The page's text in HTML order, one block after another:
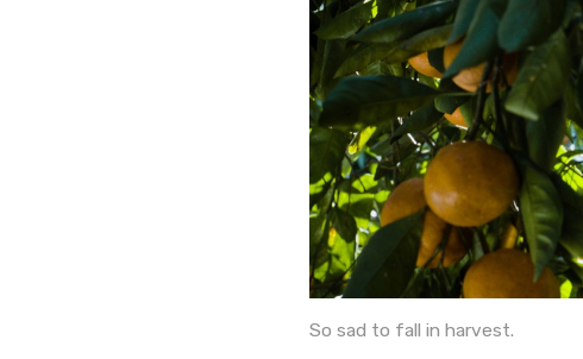
So sad to fall in harvest.